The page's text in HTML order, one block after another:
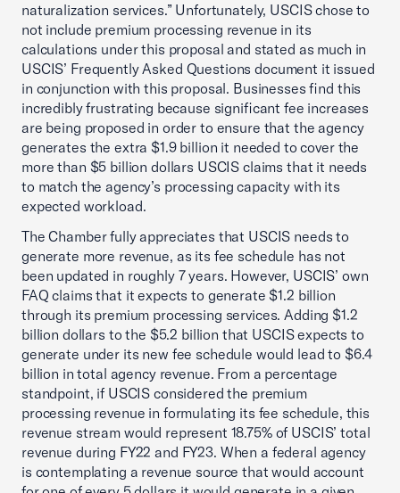
naturalization services.” Unfortunately, USCIS chose to
not include premium processing revenue in its
calculations under this proposal and stated as much in
USCIS’ Frequently Asked Questions document it issued
in conjunction with this proposal. Businesses find this
incredibly frustrating because significant fee increases
are being proposed in order to ensure that the agency
generates the extra $1.9 billion it needed to cover the
more than $5 billion dollars USCIS claims that it needs
to match the agency’s processing capacity with its
expected workload.
The Chamber fully appreciates that USCIS needs to
generate more revenue, as its fee schedule has not
been updated in roughly 7 years. However, USCIS’ own
FAQ claims that it expects to generate $1.2 billion
through its premium processing services. Adding $1.2
billion dollars to the $5.2 billion that USCIS expects to
generate under its new fee schedule would lead to $6.4
billion in total agency revenue. From a percentage
standpoint, if USCIS considered the premium
processing revenue in formulating its fee schedule, this
revenue stream would represent 18.75% of USCIS’ total
revenue during FY22 and FY23. When a federal agency
is contemplating a revenue source that would account